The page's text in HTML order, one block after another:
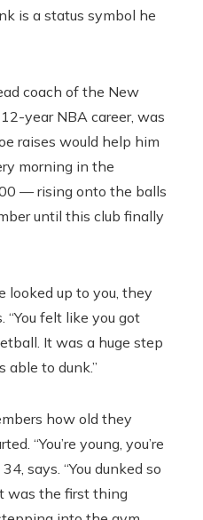
is a status symbol he
coach of the New
year NBA career, was
raises would help him
morning in the
— rising onto the balls
until this club finally
looked up to you, they
“You felt like you got
It was a huge step
to dunk.”
how old they
“You’re young, you’re
says. “You dunked so
was the first thing